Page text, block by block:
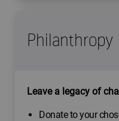
Philanthropy
Leave a legacy of
Donate to your